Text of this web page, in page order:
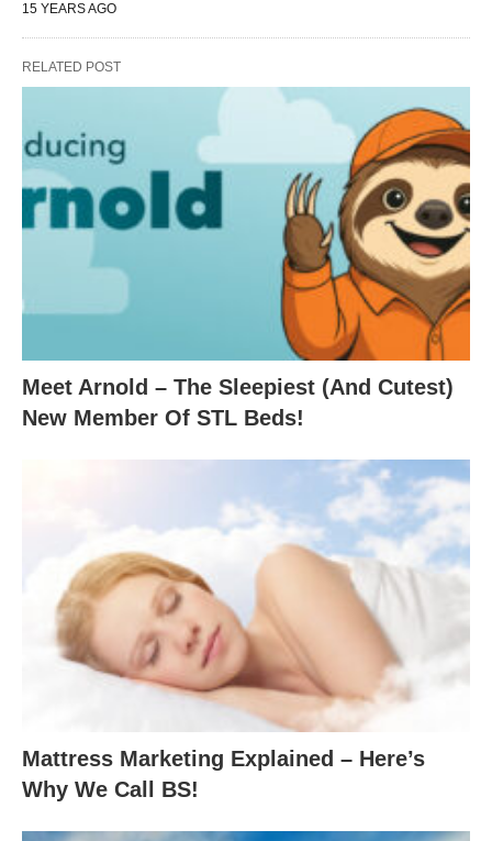
15 YEARS AGO
RELATED POST
Meet Arnold – The Sleepiest (And Cutest)
New Member Of STL Beds!
Mattress Marketing Explained – Here’s
Why We Call BS!